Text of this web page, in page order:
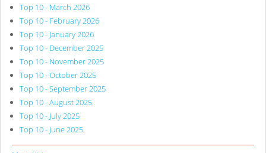
Top 10 - March 2026
Top 10 - February 2026
Top 10 - January 2026
Top 10 - December 2025
Top 10 - November 2025
Top 10 - October 2025
Top 10 - September 2025
Top 10 - August 2025
Top 10 - July 2025
Top 10 - June 2025